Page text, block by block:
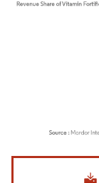
Image © Mordor